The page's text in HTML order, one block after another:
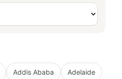
Addis Ababa Adelaide